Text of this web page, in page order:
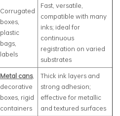
Corrugated
boxes,
plastic
bags,
labels
Fast, versatile,
compatible with many
inks; ideal for
continuous
registration on varied
substrates
Metal cans,
decorative
boxes, rigid
containers
Thick ink layers and
strong adhesion;
effective for metallic
and textured surfaces